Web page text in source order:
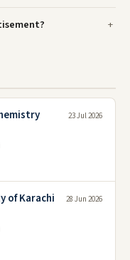
23 Jul 2026
of Karachi
28 Jun 2026